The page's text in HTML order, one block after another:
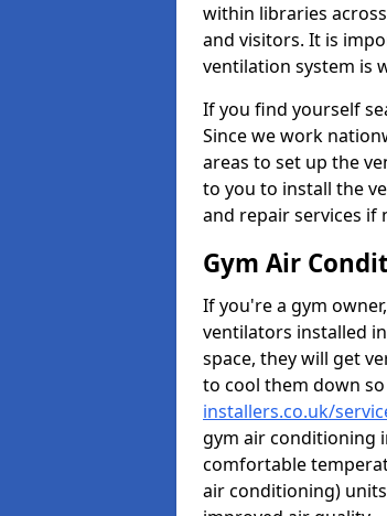
within libraries
and visitors. It is
ventilation system is
If you find yourself
Since we work
areas to set up the
to you to install the
and repair services if
Gym Air
If you're a gym
ventilators installed
space, they will get
to cool them down
installers.co.uk/
gym air conditioning
comfortable
air conditioning)